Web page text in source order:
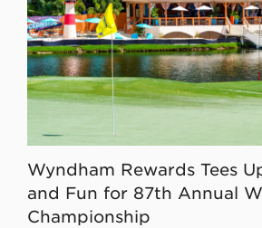
Wyndham Rewards Tees
and Fun for 87th Annual
Championship